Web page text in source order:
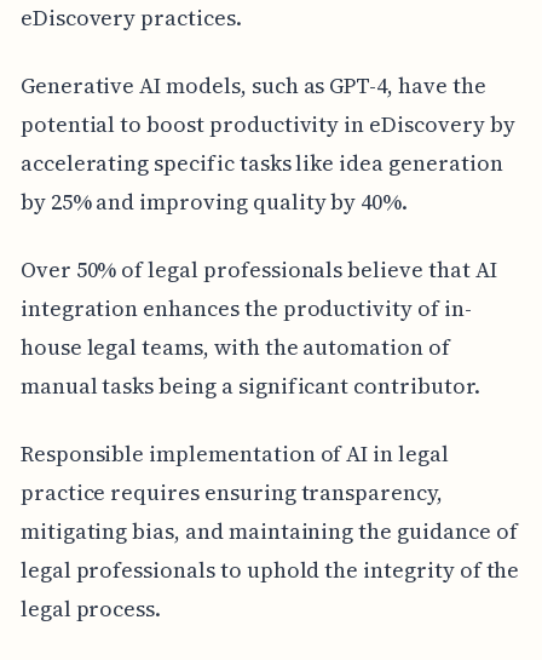
eDiscovery practices.
Generative AI models, such as GPT-4, have the
potential to boost productivity in eDiscovery by
accelerating specific tasks like idea generation
by 25% and improving quality by 40%.
Over 50% of legal professionals believe that AI
integration enhances the productivity of in-
house legal teams, with the automation of
manual tasks being a significant contributor.
Responsible implementation of AI in legal
practice requires ensuring transparency,
mitigating bias, and maintaining the guidance of
legal professionals to uphold the integrity of the
legal process.